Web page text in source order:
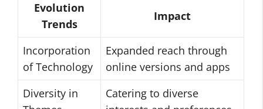
Evolution
Trends
Impact
Incorporation
of Technology
Expanded reach through
online versions and apps
Diversity in
Catering to diverse